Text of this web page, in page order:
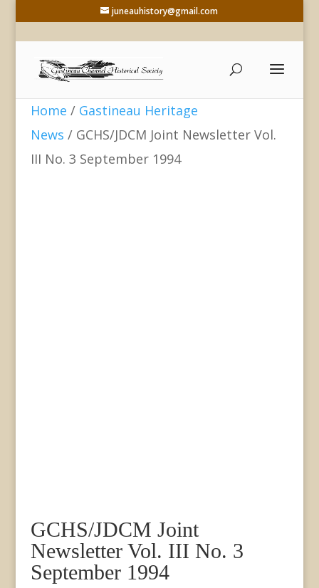
juneauhistory@gmail.com
Home / Gastineau Heritage
News / GCHS/JDCM Joint Newsletter Vol.
III No. 3 September 1994
GCHS/JDCM Joint
Newsletter Vol. III No. 3
September 1994